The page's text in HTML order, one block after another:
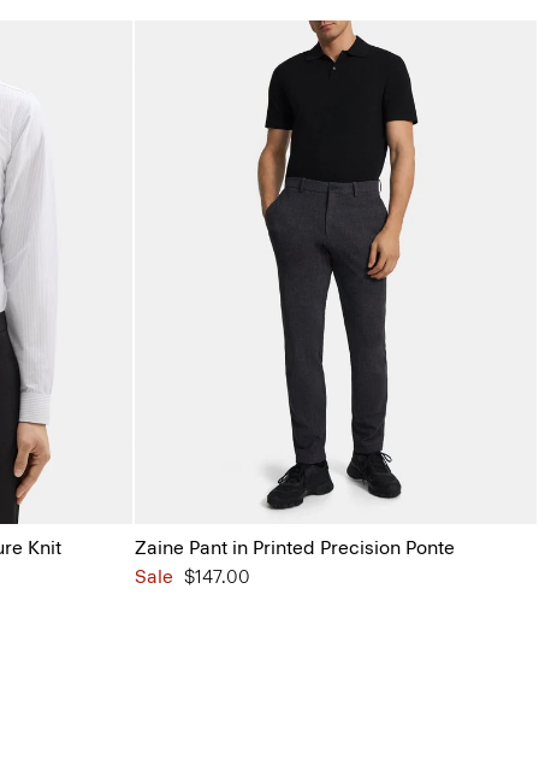
Knit
Zaine Pant in Printed Precision Ponte
Sale $147.00